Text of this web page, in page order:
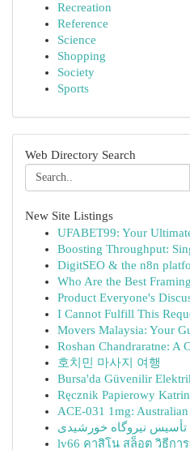
Recreation
Reference
Science
Shopping
Society
Sports
Web Directory Search
New Site Listings
UFABET99: Your
Boosting Throughput:
DigitSEO & the n8n
Who Are the Best
Product Everyone's
I Cannot Fulfill This
Movers Malaysia: Your
Roshan Chandraratne: A
호치민 마사지 여행
Bursa'da Güvenilir
Ręcznik Papierowy
ACE-031 1mg:
lv66 คาสิโน สล็อต วิธีกา